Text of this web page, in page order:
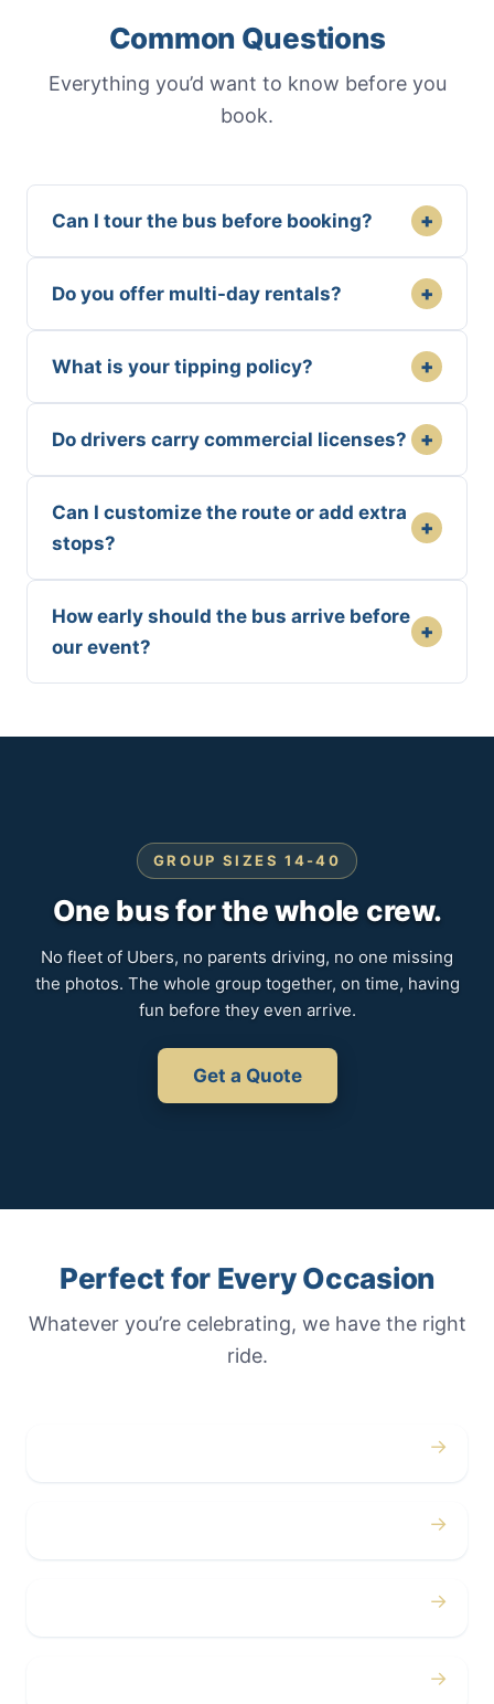
Common Questions
Everything you’d want to know before you
book.
Can I tour the bus before booking? +
Do you offer multi-day rentals? +
What is your tipping policy? +
Do drivers carry commercial licenses? +
Can I customize the route or add extra
stops?
+
How early should the bus arrive before
our event?
+
GROUP SIZES 14-40
One bus for the whole crew.
No fleet of Ubers, no parents driving, no one missing
the photos. The whole group together, on time, having
fun before they even arrive.
Get a Quote
Perfect for Every Occasion
Whatever you’re celebrating, we have the right
ride.
→
→
→
→